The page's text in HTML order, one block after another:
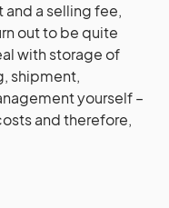
a selling fee,
out to be quite
with storage of
shipment,
yourself –
and therefore,